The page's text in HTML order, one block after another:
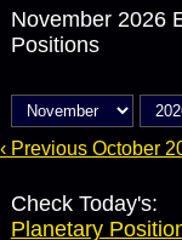
November 2026
Positions
‹ Previous October
Check Today's:
Planetary